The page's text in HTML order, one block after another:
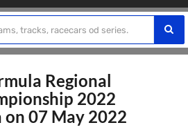
Regional
2022
on 07 May 2022